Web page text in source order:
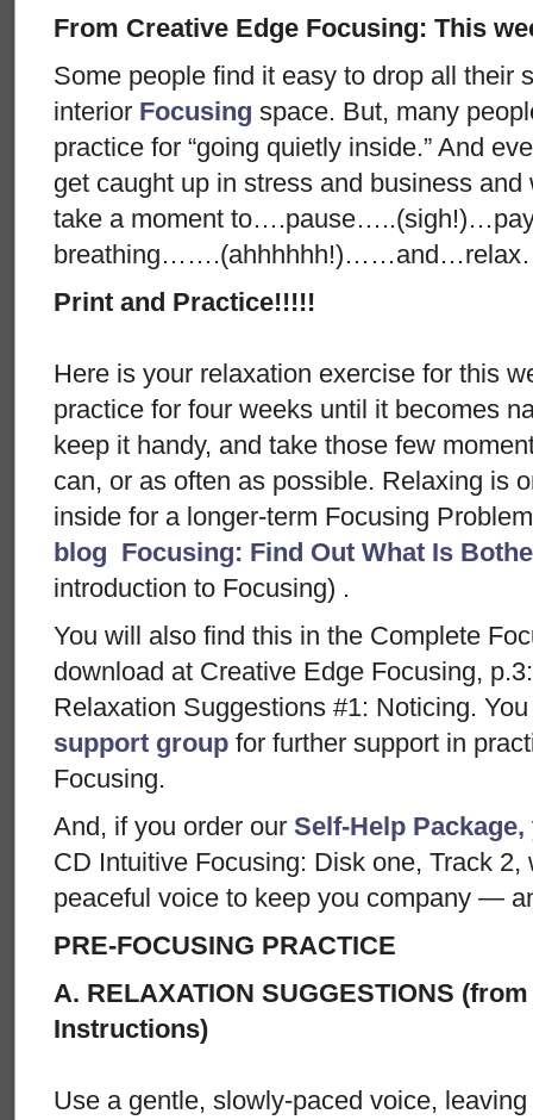
From Creative Edge Focusing: This
Some people find it easy to drop all their
interior Focusing space. But, many
practice for “going quietly inside.” And
get caught up in stress and business
take a moment
Print and Practice!!!!!
Here is your relaxation exercise for this
practice for four weeks until it becomes
keep it handy, and take those few
can, or as often as possible. Relaxing is
inside for a longer-term Focusing
blog Focusing: Find Out What Is
introduction to Focusing) .
You will also find this in the Complete
download at Creative Edge Focusing,
Relaxation Suggestions #1: Noticing.
support group for further support in
Focusing.
And, if you order our Self-Help Package,
CD Intuitive Focusing: Disk one, Track 2,
peaceful voice to keep you company —
PRE-FOCUSING PRACTICE
A. RELAXATION SUGGESTIONS
Instructions)
Use a gentle, slowly-paced voice,